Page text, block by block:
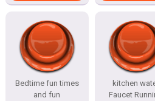
Bedtime fun times
and fun
kitchen
Faucet